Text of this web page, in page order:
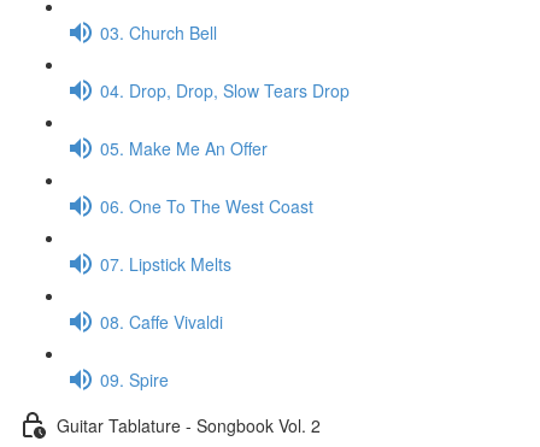
03. Church Bell
04. Drop, Drop, Slow Tears Drop
05. Make Me An Offer
06. One To The West Coast
07. Lipstick Melts
08. Caffe Vivaldi
09. Spire
Guitar Tablature - Songbook Vol. 2